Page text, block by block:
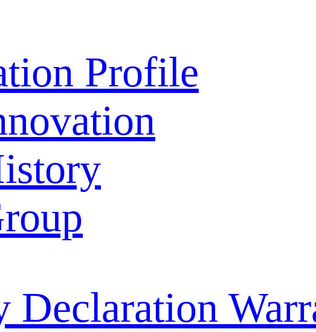
Profile